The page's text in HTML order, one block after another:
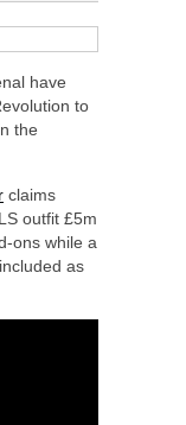
have
to
the
claims
outfit £5m
ons while a
as